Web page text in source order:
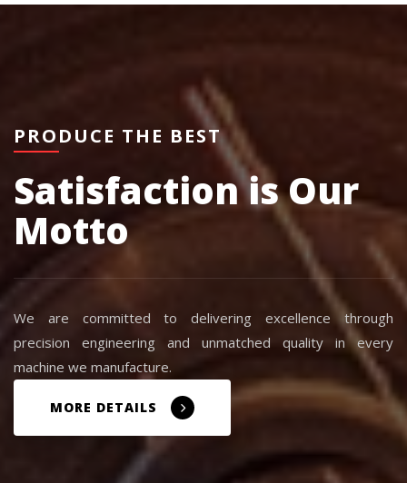
PRODUCE THE BEST
Satisfaction is Our
Motto
We are committed to delivering excellence through
precision engineering and unmatched quality in every
machine we manufacture.
MORE DETAILS